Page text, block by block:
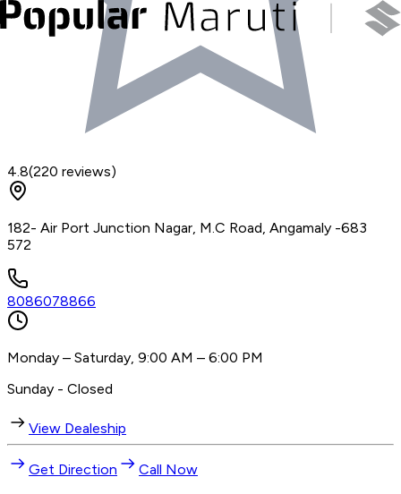
4.8(220 reviews)
182- Air Port Junction Nagar, M.C Road, Angamaly -683
572
8086078866
Monday – Saturday, 9:00 AM – 6:00 PM
Sunday - Closed
View Dealeship
Get Direction Call Now